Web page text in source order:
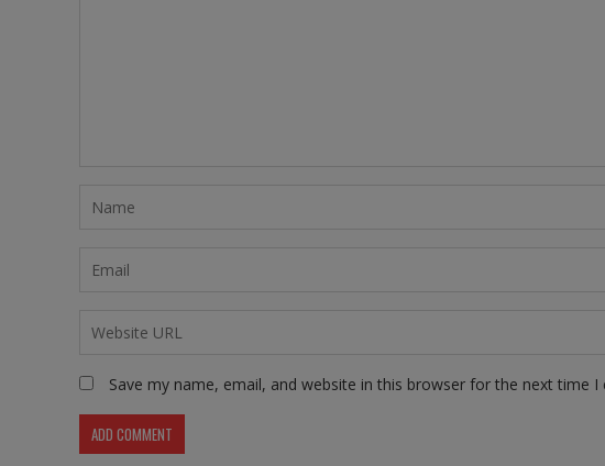
Save my name, email, and website in this browser for the next time I